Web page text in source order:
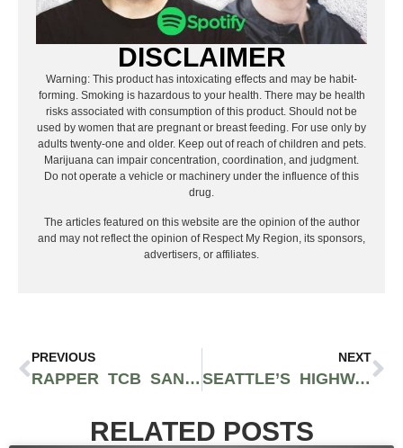
DISCLAIMER
Warning: This product has intoxicating effects and may be habit-
forming. Smoking is hazardous to your health. There may be health
risks associated with consumption of this product. Should not be
used by women that are pregnant or breast feeding. For use only by
adults twenty-one and older. Keep out of reach of children and pets.
Marijuana can impair concentration, coordination, and judgment.
Do not operate a vehicle or machinery under the influence of this
drug.
The articles featured on this website are the opinion of the author
and may not reflect the opinion of Respect My Region, its sponsors,
advertisers, or affiliates.
PREVIOUS
RAPPER TCB SAN GETS “PAID” IN BRAND NEW RAPID-FIRE MUSIC VIDEO
NEXT
SEATTLE’S HIGHWAY UNLOCKS FILM-NOIR VISUALS FOR HIS SONG “CASH TALK”
RELATED POSTS